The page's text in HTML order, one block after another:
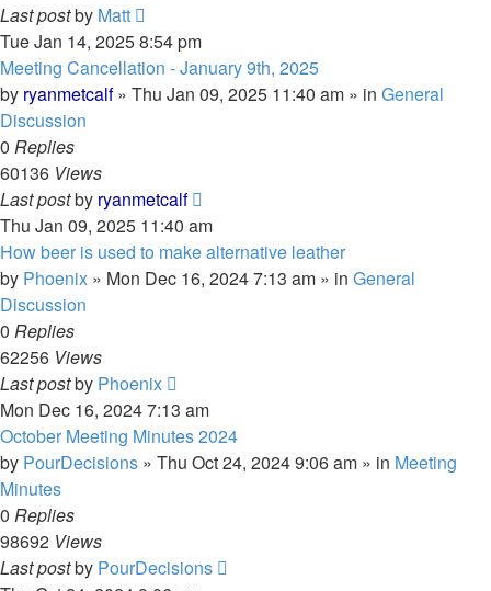
Last postby Matt
Tue Jan 14, 2025 8:54 pm
Meeting Cancellation - January 9th, 2025
by ryanmetcalf» Thu Jan 09, 2025 11:40 am » in General
Discussion
0 Replies
60136 Views
Last postby ryanmetcalf
Thu Jan 09, 2025 11:40 am
How beer is used to make alternative leather
by Phoenix » Mon Dec 16, 2024 7:13 am » in General
Discussion
0 Replies
62256 Views
Last postby Phoenix
Mon Dec 16, 2024 7:13 am
October Meeting Minutes 2024
by PourDecisions » Thu Oct 24, 2024 9:06 am » in Meeting
Minutes
0 Replies
98692 Views
Last postby PourDecisions